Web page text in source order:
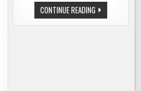
CONTINUE READINGTHE
LATEST
TRENDS